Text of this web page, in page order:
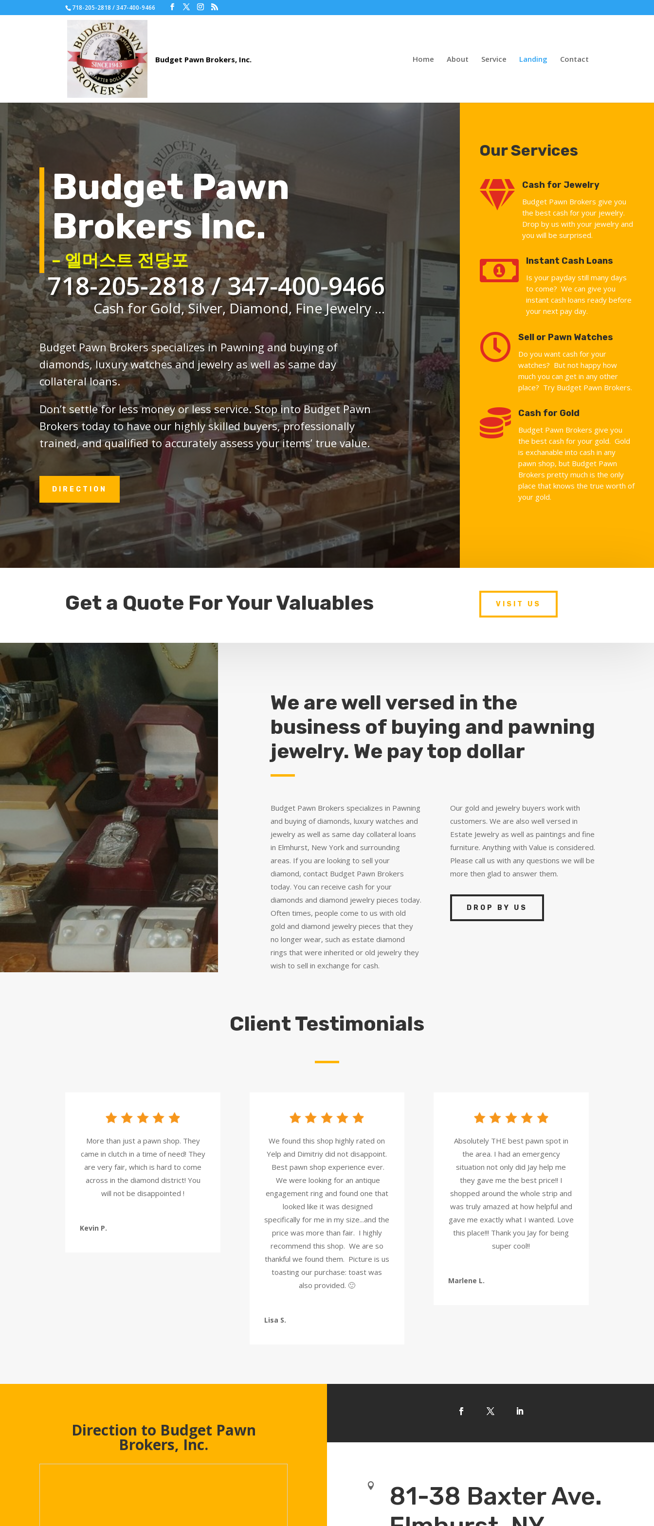
718-205-2818 / 347-400-9466
Home About Service Landing Contact
Budget Pawn
Brokers Inc.
– 엘머스트 전당포
718-205-2818 / 347-400-9466
Cash for Gold, Silver, Diamond, Fine Jewelry ...
Budget Pawn Brokers specializes in Pawning and buying of
diamonds, luxury watches and jewelry as well as same day
collateral loans.
Don’t settle for less money or less service. Stop into Budget Pawn
Brokers today to have our highly skilled buyers, professionally
trained, and qualified to accurately assess your items’ true value.
DIRECTION
Our Services
 Cash for Jewelry
Budget Pawn Brokers give you
the best cash for your jewelry.
Drop by us with your jewelry and
you will be surprised.
 Instant Cash Loans
Is your payday still many days
to come? We can give you
instant cash loans ready before
your next pay day.
 Sell or Pawn Watches
Do you want cash for your
watches? But not happy how
much you can get in any other
place? Try Budget Pawn Brokers.
 Cash for Gold
Budget Pawn Brokers give you
the best cash for your gold. Gold
is exchanable into cash in any
pawn shop, but Budget Pawn
Brokers pretty much is the only
place that knows the true worth of
your gold.
Get a Quote For Your Valuables VISIT US
We are well versed in the
business of buying and pawning
jewelry. We pay top dollar
Budget Pawn Brokers specializes in Pawning
and buying of diamonds, luxury watches and
jewelry as well as same day collateral loans
in Elmhurst, New York and surrounding
areas. If you are looking to sell your
diamond, contact Budget Pawn Brokers
today. You can receive cash for your
diamonds and diamond jewelry pieces today.
Often times, people come to us with old
gold and diamond jewelry pieces that they
no longer wear, such as estate diamond
rings that were inherited or old jewelry they
wish to sell in exchange for cash.
Our gold and jewelry buyers work with
customers. We are also well versed in
Estate Jewelry as well as paintings and fine
furniture. Anything with Value is considered.
Please call us with any questions we will be
more then glad to answer them.
DROP BY US
Client Testimonials
More than just a pawn shop. They
came in clutch in a time of need! They
are very fair, which is hard to come
across in the diamond district! You
will not be disappointed !
Kevin P.
We found this shop highly rated on
Yelp and Dimitriy did not disappoint.
Best pawn shop experience ever.
We were looking for an antique
engagement ring and found one that
looked like it was designed
specifically for me in my size...and the
price was more than fair. I highly
recommend this shop. We are so
thankful we found them. Picture is us
toasting our purchase: toast was
also provided. 🙂
Lisa S.
Absolutely THE best pawn spot in
the area. I had an emergency
situation not only did Jay help me
they gave me the best price!! I
shopped around the whole strip and
was truly amazed at how helpful and
gave me exactly what I wanted. Love
this place!!! Thank you Jay for being
super cool!!
Marlene L.
Direction to Budget Pawn
Brokers, Inc.

81-38 Baxter Ave.